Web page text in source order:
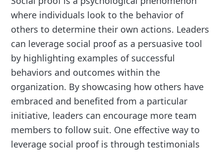
where individuals look to the behavior of
others to determine their own actions. Leaders
can leverage social proof as a persuasive tool
by highlighting examples of successful
behaviors and outcomes within the
organization. By showcasing how others have
embraced and benefited from a particular
initiative, leaders can encourage more team
members to follow suit. One effective way to
leverage social proof is through testimonials